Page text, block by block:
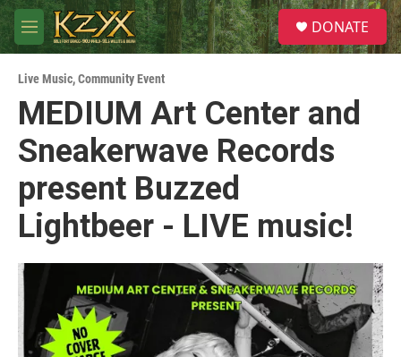
Skip to main content
M
e
u
S
e
a
DONATE
Live Music,Community Event
MEDIUM Art Center and
Sneakerwave Records
present Buzzed
Lightbeer - LIVE music!